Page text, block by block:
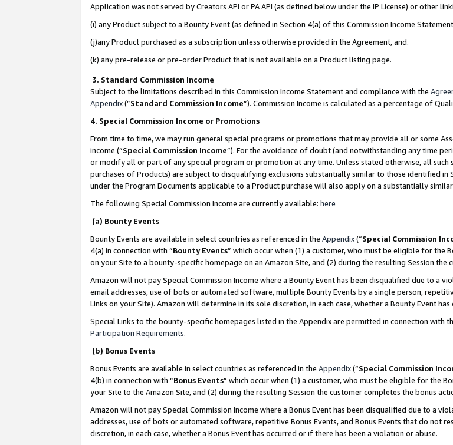
Application was not served by Creators API or PA API (as defined below under the IP License) or other
(i) any Product subject to a Bounty Event (as defined in Section 4(a) of this Commission Income
(j)any Product purchased as a subscription unless otherwise provided in the Agreement, and.
(k) any pre-release or pre-order Product that is not available on a Product listing page.
3. Standard Commission Income
Subject to the limitations described in this Commission Income Statement and compliance with the
Appendix(”Standard Commission Income”). Commission Income is calculated as a percentage of
4. Special Commission Income or Promotions
From time to time, we may run general special programs or promotions that may provide all or some
income (“Special Commission Income”). For the avoidance of doubt (and notwithstanding any time
or modify all or part of any special program or promotion at any time. Unless stated otherwise, all
purchases of Products) are subject to disqualifying exclusions substantially similar to those identified in
under the Program Documents applicable to a Product purchase will also apply on a substantially
The following Special Commission Income are currently available: here
(a) Bounty Events
Bounty Events are available in select countries as referenced in the Appendix(“Special Commission
4(a) in connection with “Bounty Events” which occur when (1) a customer, who must be eligible for the
on your Site to a bounty-specific homepage on an Amazon Site, and (2) during the resulting Session
Amazon will not pay Special Commission Income where a Bounty Event has been disqualified due to a
email addresses, use of bots or automated software, multiple Bounty Events by a single person,
Links on your Site). Amazon will determine in its sole discretion, in each case, whether a Bounty Event
Special Links to the bounty-specific homepages listed in the Appendix are permitted in connection with
Participation Requirements.
(b) Bonus Events
Bonus Events are available in select countries as referenced in the Appendix(“Special Commission
4(b) in connection with “Bonus Events” which occur when (1) a customer, who must be eligible for the
your Site to the Amazon Site, and (2) during the resulting Session the customer completes the bonus
Amazon will not pay Special Commission Income where a Bonus Event has been disqualified due to a
addresses, use of bots or automated software, repetitive Bonus Events, and Bonus Events that do not
discretion, in each case, whether a Bonus Event has occurred or if there has been a violation or abuse.